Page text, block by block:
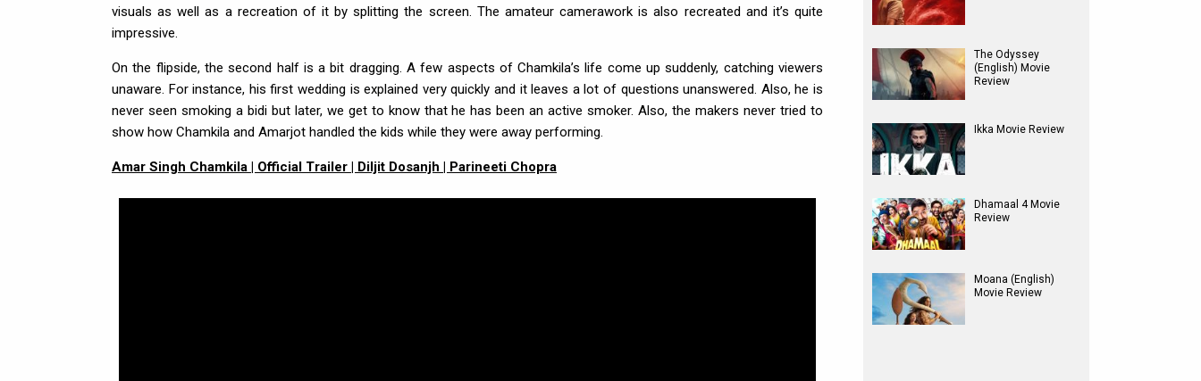
visuals as well as a recreation of it by splitting the screen. The amateur camerawork is also recreated and it’s quite
impressive.
On the flipside, the second half is a bit dragging. A few aspects of Chamkila’s life come up suddenly, catching viewers
unaware. For instance, his first wedding is explained very quickly and it leaves a lot of questions unanswered. Also, he is
never seen smoking a bidi but later, we get to know that he has been an active smoker. Also, the makers never tried to
show how Chamkila and Amarjot handled the kids while they were away performing.
Amar Singh Chamkila | Official Trailer | Diljit Dosanjh | Parineeti Chopra
The Odyssey
(English) Movie
Review
Ikka Movie Review
Dhamaal 4 Movie
Review
Moana (English)
Movie Review